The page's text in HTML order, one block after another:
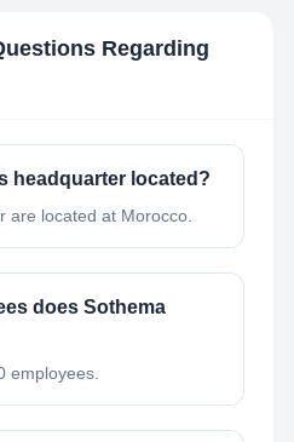
Regarding
headquarter located?
are located at Morocco.
does Sothema
employees.